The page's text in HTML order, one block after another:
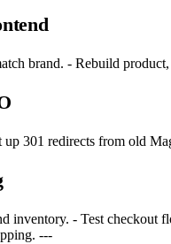
brand. - Rebuild
301 redirects from old
inventory. - Test checkout
---